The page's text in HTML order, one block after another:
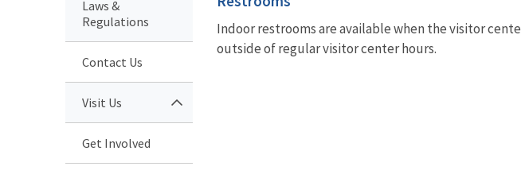
Laws &
Regulations
Contact Us
Visit Us
Get Involved
Indoor restrooms are available when the visitor
outside of regular visitor center hours.